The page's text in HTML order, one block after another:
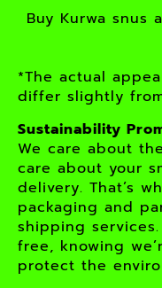
Buy Kurwa snus
*The actual
differ slightly
Sustainability
We care about
care about your
delivery. That’s
packaging and
shipping
free, knowing
protect the